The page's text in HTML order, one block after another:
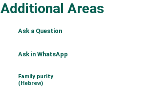
Additional Areas
Ask a Question
Ask in WhatsApp
Family purity
(Hebrew)